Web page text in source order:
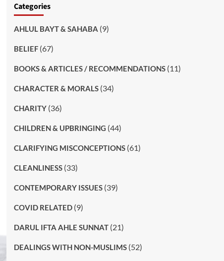
Categories
AHLUL BAYT & SAHABA (9)
BELIEF(67)
BOOKS & ARTICLES / RECOMMENDATIONS(11)
CHARACTER & MORALS(34)
CHARITY(36)
CHILDREN & UPBRINGING (44)
CLARIFYING MISCONCEPTIONS(61)
CLEANLINESS(33)
CONTEMPORARY ISSUES(39)
COVID RELATED(9)
DARUL IFTA AHLE SUNNAT(21)
DEALINGS WITH NON-MUSLIMS(52)